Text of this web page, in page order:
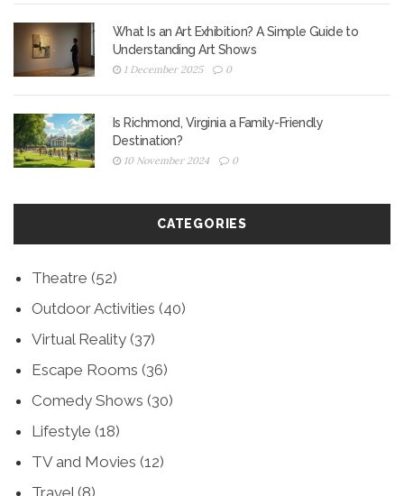
What Is an Art Exhibition? A Simple Guide to
Understanding Art Shows
1 December 2025 0
Is Richmond, Virginia a Family-Friendly
Destination?
10 November 2024 0
CATEGORIES
Theatre (52)
Outdoor Activities (40)
Virtual Reality (37)
Escape Rooms (36)
Comedy Shows (30)
Lifestyle (18)
TV and Movies (12)